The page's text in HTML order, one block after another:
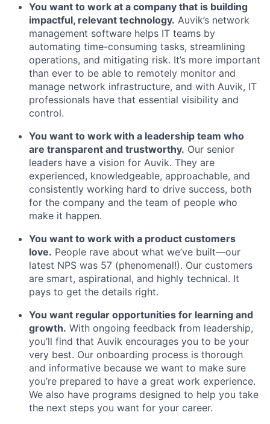
You want to work at a company that is building
impactful, relevant technology. Auvik’s network
management software helps IT teams by
automating time-consuming tasks, streamlining
operations, and mitigating risk. It’s more important
than ever to be able to remotely monitor and
manage network infrastructure, and with Auvik, IT
professionals have that essential visibility and
control.
You want to work with a leadership team who
are transparent and trustworthy. Our senior
leaders have a vision for Auvik. They are
experienced, knowledgeable, approachable, and
consistently working hard to drive success, both
for the company and the team of people who
make it happen.
You want to work with a product customers
love. People rave about what we’ve built—our
latest NPS was 57 (phenomenal!). Our customers
are smart, aspirational, and highly technical. It
pays to get the details right.
You want regular opportunities for learning and
growth. With ongoing feedback from leadership,
you’ll find that Auvik encourages you to be your
very best. Our onboarding process is thorough
and informative because we want to make sure
you’re prepared to have a great work experience.
We also have programs designed to help you take
the next steps you want for your career.